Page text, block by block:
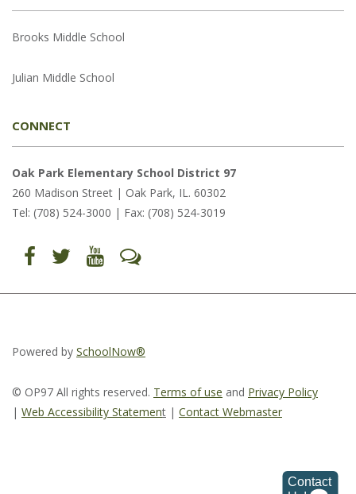
Brooks Middle School
Julian Middle School
CONNECT
Oak Park Elementary School District 97
260 Madison Street | Oak Park, IL. 60302
Tel: (708) 524-3000 | Fax: (708) 524-3019
Find
(opens
in
Follow
(opens
in
new
Follow
us
(opens
in
new
Talk
new
Powered by SchoolNow®
© OP97 All rights reserved. Terms of use and Privacy Policy
| Web Accessibility Statement | Contact Webmaster